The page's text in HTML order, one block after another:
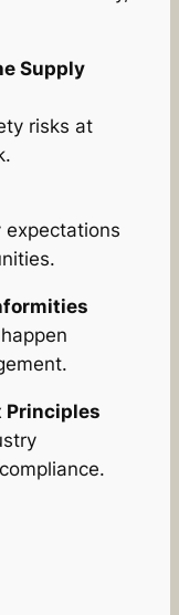
Supply
risks at
Principles